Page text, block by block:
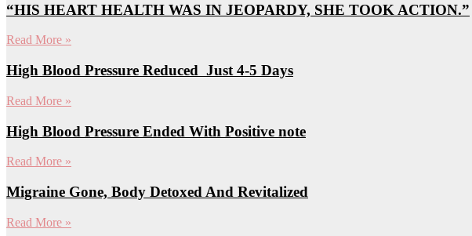
“HIS HEART HEALTH WAS IN JEOPARDY, SHE TOOK ACTION.”
Read More »
High Blood Pressure Reduced Just 4-5 Days
Read More »
High Blood Pressure Ended With Positive note
Read More »
Migraine Gone, Body Detoxed And Revitalized
Read More »